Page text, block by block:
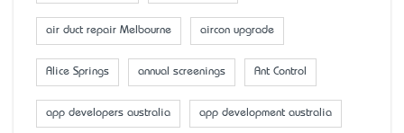
air duct repair Melbourne aircon upgrade
Alice Springs annual screenings Ant Control
app developers australia app development australia